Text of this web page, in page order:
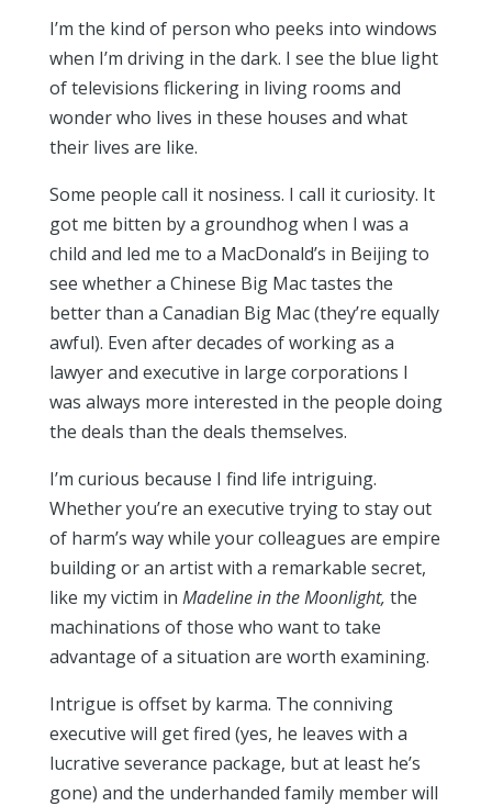
I’m the kind of person who peeks into windows
when I’m driving in the dark. I see the blue light
of televisions flickering in living rooms and
wonder who lives in these houses and what
their lives are like.
Some people call it nosiness. I call it curiosity. It
got me bitten by a groundhog when I was a
child and led me to a MacDonald’s in Beijing to
see whether a Chinese Big Mac tastes the
better than a Canadian Big Mac (they’re equally
awful). Even after decades of working as a
lawyer and executive in large corporations I
was always more interested in the people doing
the deals than the deals themselves.
I’m curious because I find life intriguing.
Whether you’re an executive trying to stay out
of harm’s way while your colleagues are empire
building or an artist with a remarkable secret,
like my victim in Madeline in the Moonlight, the
machinations of those who want to take
advantage of a situation are worth examining.
Intrigue is offset by karma. The conniving
executive will get fired (yes, he leaves with a
lucrative severance package, but at least he’s
gone) and the underhanded family member will